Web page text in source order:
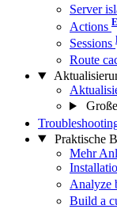
Server
Actions
Sessions
Route
Praktische
Mehr
Analyze
Build a